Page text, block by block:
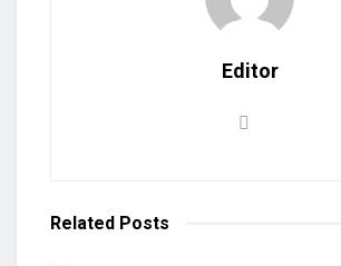
Editor
Related Posts